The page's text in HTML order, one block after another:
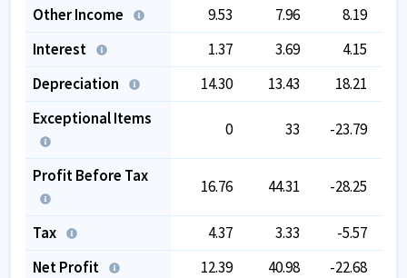
Other Income
9.53 7.96
8.19
Interest
1.37 3.69
4.15
Depreciation
14.30 13.43 18.21
Exceptional Items
0 33 -23.79
Profit Before Tax
16.76 44.31 -28.25
Tax 4.37 3.33
-5.57
Net Profit
12.39 40.98 -22.68